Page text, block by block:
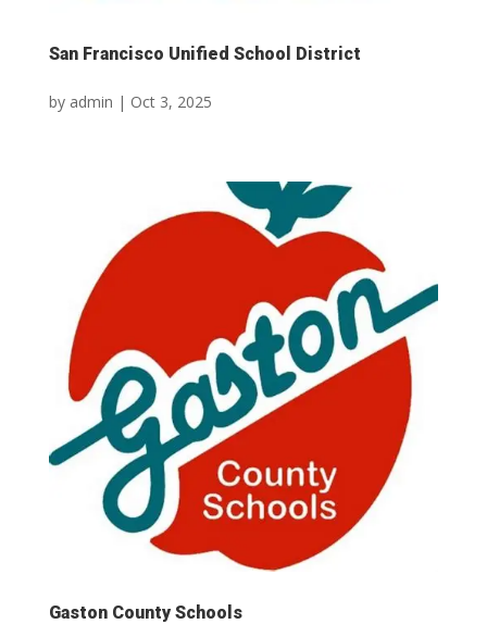
San Francisco Unified School District
by admin | Oct 3, 2025
Gaston County Schools